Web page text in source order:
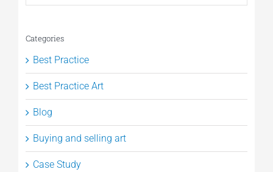
Categories
Best Practice
Best Practice Art
Blog
Buying and selling art
Case Study